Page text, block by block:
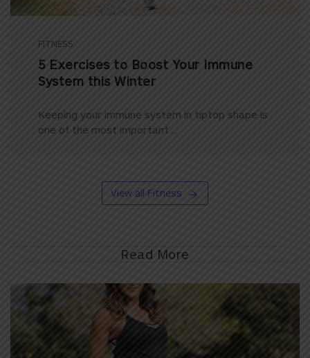
FITNESS
5 Exercises to Boost Your Immune
System this Winter
Keeping your immune system in tiptop shape is
one of the most important ...
View all Fitness
Read More